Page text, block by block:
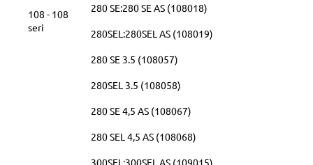
108 - 108
seri
280 SE:280 SE AS (108018)
280SEL:280SEL AS (108019)
280 SE 3.5 (108057)
280SEL 3.5 (108058)
280 SE 4,5 AS (108067)
280 SEL 4,5 AS (108068)
300SEL:300SEL AS (109015)